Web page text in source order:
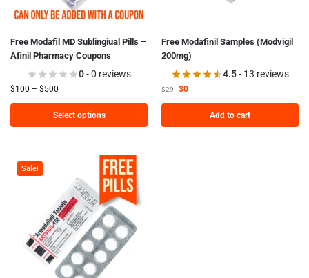
Free Modafil MD Sublingiual Pills –
Afinil Pharmacy Coupons
0- 0 reviews
$100 – $500
Select options
Free Modafinil Samples (Modvigil
200mg)
4.5- 13 reviews
$29 $0
Add to cart
Sale!